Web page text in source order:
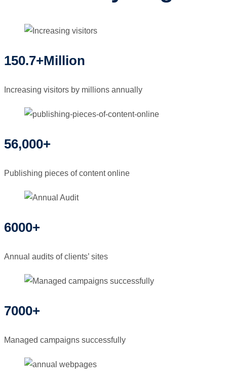
150.7+Million
Increasing visitors by millions annually
56,000+
Publishing pieces of content online
6000+
Annual audits of clients’ sites
7000+
Managed campaigns successfully